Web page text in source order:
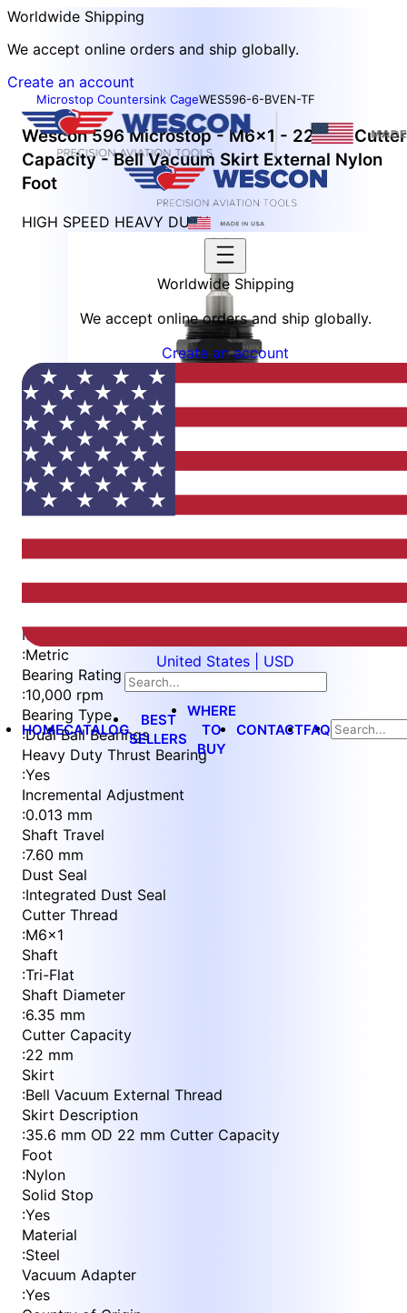
Worldwide Shipping
We accept online orders and ship globally.
Create an account
Worldwide Shipping
We accept online orders and ship globally.
Create an account
United States | USD
HOMECATALOG
BEST
SELLERS
WHERE
TO
BUY
CONTACTFAQ
Microstop Countersink CageWES596-6-BVEN-TF
Wescon 596 Microstop - M6x1 - 22 mm Cutter
Capacity - Bell Vacuum Skirt External Nylon
Foot
HIGH SPEED HEAVY DUTY
1
of
5
Measurement Type
:Metric
Bearing Rating
:10,000 rpm
Bearing Type
:Dual Ball Bearings
Heavy Duty Thrust Bearing
:Yes
Incremental Adjustment
:0.013 mm
Shaft Travel
:7.60 mm
Dust Seal
:Integrated Dust Seal
Cutter Thread
:M6x1
Shaft
:Tri-Flat
Shaft Diameter
:6.35 mm
Cutter Capacity
:22 mm
Skirt
:Bell Vacuum External Thread
Skirt Description
:35.6 mm OD 22 mm Cutter Capacity
Foot
:Nylon
Solid Stop
:Yes
Material
:Steel
Vacuum Adapter
:Yes